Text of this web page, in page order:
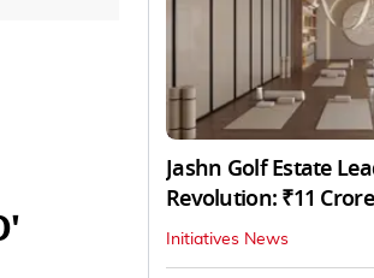
Jashn Golf Estate
Revolution: ₹11
Initiatives News